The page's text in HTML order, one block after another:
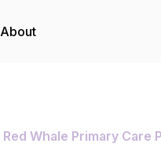
About
Red Whale Primary Care